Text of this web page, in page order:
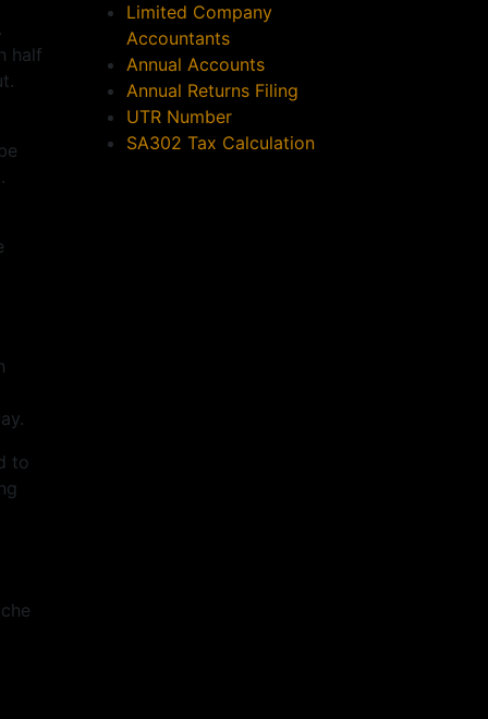
half
to
Limited Company
Accountants
Annual Accounts
Annual Returns Filing
UTR Number
SA302 Tax Calculation